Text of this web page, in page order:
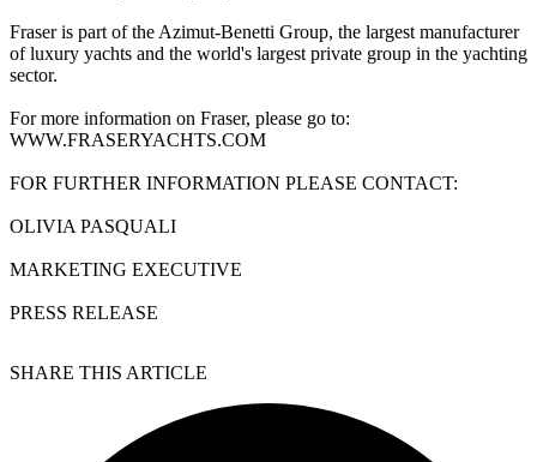
Fraser is part of the Azimut-Benetti Group, the largest manufacturer
of luxury yachts and the world's largest private group in the yachting
sector.
For more information on Fraser, please go to:
WWW.FRASERYACHTS.COM
FOR FURTHER INFORMATION PLEASE CONTACT:
OLIVIA PASQUALI
MARKETING EXECUTIVE
PRESS RELEASE
SHARE THIS ARTICLE